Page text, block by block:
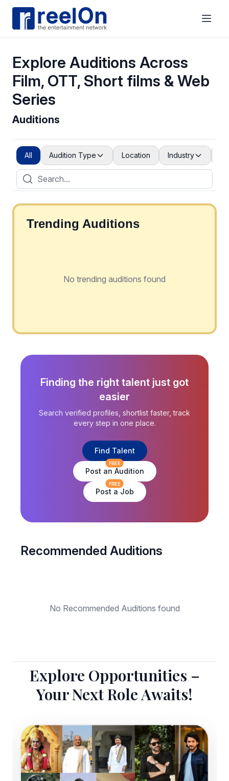
Explore Auditions Across
Film, OTT, Short films & Web
Series
Auditions
All Audition Type Location Industry
Trending Auditions
No trending auditions found
Finding the right talent just got
easier
Search verified profiles, shortlist faster, track
every step in one place.
Find Talent
FREE
Post an Audition
FREE
Post a Job
Recommended Auditions
No Recommended Auditions found
Explore Opportunities –
Your Next Role Awaits!